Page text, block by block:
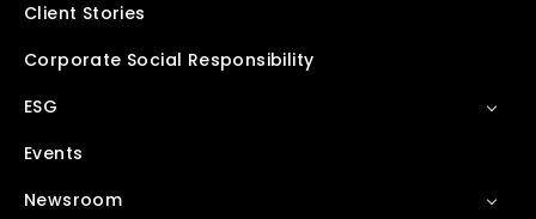
Client Stories
Corporate Social Responsibility
ESG
Events
Newsroom